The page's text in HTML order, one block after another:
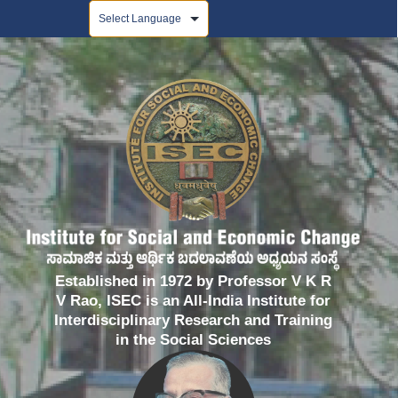
Established in 1972 by Professor V K R
V Rao, ISEC is an All-India Institute for
Interdisciplinary Research and Training
in the Social Sciences